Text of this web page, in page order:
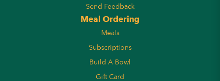
Send Feedback
Meal Ordering
Meals
Subscriptions
Build A Bowl
Gift Card